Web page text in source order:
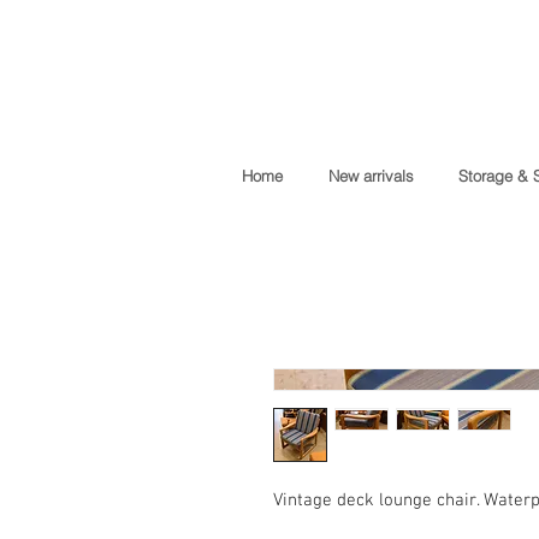
Home New arrivals Storage &
Vintage deck lounge chair.